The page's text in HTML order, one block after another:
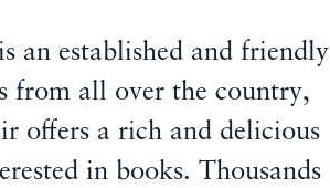
an established and friendly
from all over the country,
offers a rich and delicious
in books. Thousands